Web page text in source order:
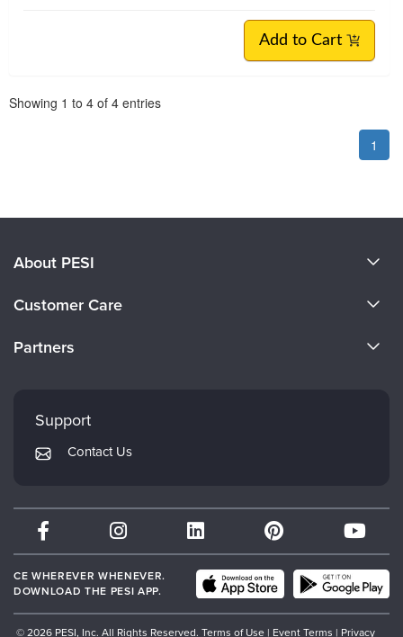
Add to Cart
Showing 1 to 4 of 4 entries
1
About PESI
Careers
Customer Care
Returns and Refund Policy
Subscription Preferences
Partners
Mindsight Institute
PESI Publishing
Therapist.com
Partner with Us
Support
Contact Us
CE WHEREVER WHENEVER.
DOWNLOAD THE PESI APP.
© 2026 PESI, Inc. All Rights Reserved. Terms of Use | Event Terms | Privacy